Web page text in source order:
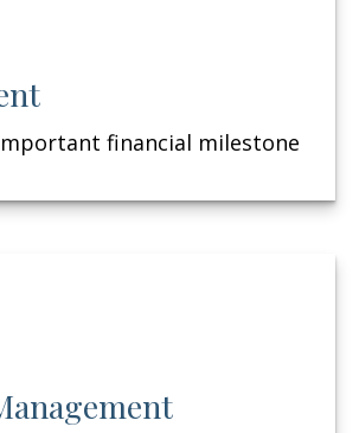
financial milestone